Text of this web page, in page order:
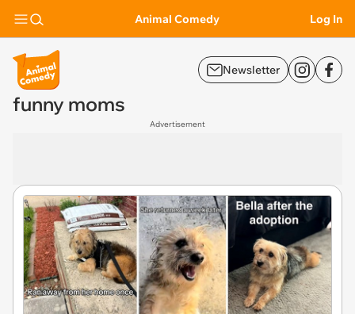
Animal Comedy Log In
Newsletter
funny moms
Advertisement